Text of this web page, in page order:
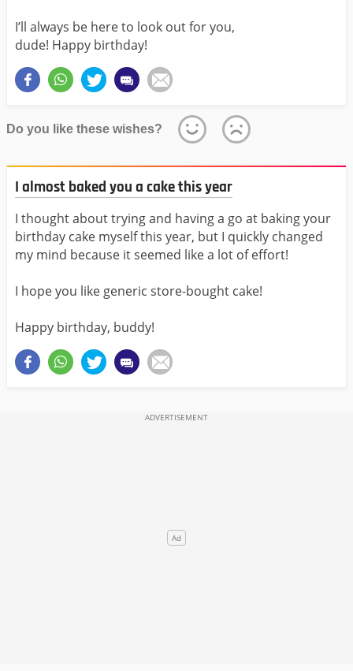
I’ll always be here to look out for you,
dude! Happy birthday!
Do you like these wishes?
I almost baked you a cake this year
I thought about trying and having a go at baking your
birthday cake myself this year, but I quickly changed
my mind because it seemed like a lot of effort!
I hope you like generic store-bought cake!
Happy birthday, buddy!